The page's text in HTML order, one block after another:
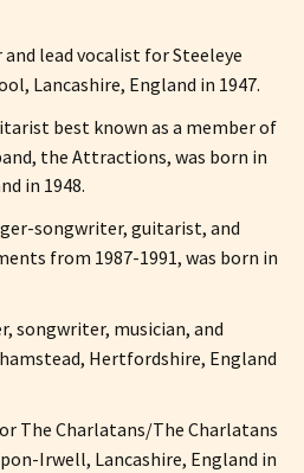
lead vocalist for Steeleye
Lancashire, England in 1947.
best known as a member of
the Attractions, was born in
in 1948.
songwriter, guitarist, and
from 1987-1991, was born in
songwriter, musician, and
Hertfordshire, England
The Charlatans/The Charlatans
Irwell, Lancashire, England in